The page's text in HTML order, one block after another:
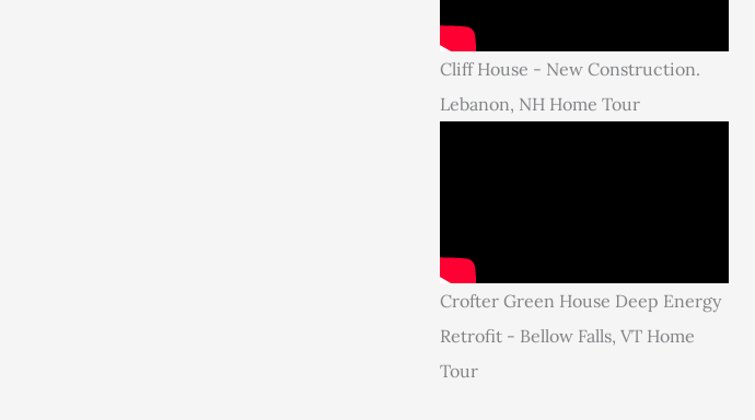
Cliff House - New Construction.
Lebanon, NH Home Tour
Crofter Green House Deep Energy
Retrofit - Bellow Falls, VT Home
Tour